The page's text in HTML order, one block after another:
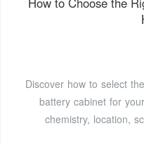
Discover how to select
battery cabinet for
chemistry, location,